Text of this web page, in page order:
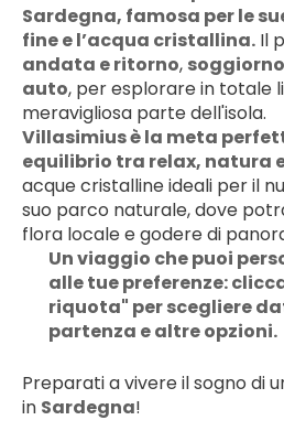
Sardegna, famosa per le
fine e l’acqua cristallina. Il
andata e ritorno,
auto, per esplorare in totale
meravigliosa parte dell'isola.
Villasimius è la meta
equilibrio tra relax, natura
acque cristalline ideali per il
suo parco naturale, dove
flora locale e godere di
Un viaggio che puoi
alle tue preferenze:
riquota" per scegliere
partenza e altre opzioni.
Preparati a vivere il sogno di
in Sardegna!